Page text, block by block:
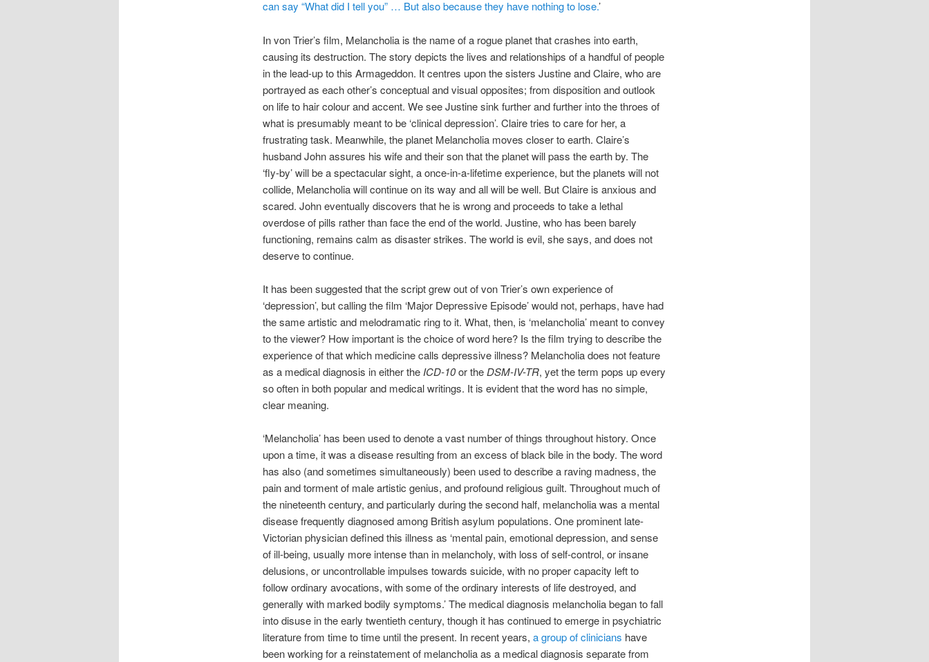
can say “What did I tell you” … But also because they have nothing to lose.’
In von Trier’s film, Melancholia is the name of a rogue planet that crashes into earth,
causing its destruction. The story depicts the lives and relationships of a handful of people
in the lead-up to this Armageddon. It centres upon the sisters Justine and Claire, who are
portrayed as each other’s conceptual and visual opposites; from disposition and outlook
on life to hair colour and accent. We see Justine sink further and further into the throes of
what is presumably meant to be ‘clinical depression’. Claire tries to care for her, a
frustrating task. Meanwhile, the planet Melancholia moves closer to earth. Claire’s
husband John assures his wife and their son that the planet will pass the earth by. The
‘fly-by’ will be a spectacular sight, a once-in-a-lifetime experience, but the planets will not
collide, Melancholia will continue on its way and all will be well. But Claire is anxious and
scared. John eventually discovers that he is wrong and proceeds to take a lethal
overdose of pills rather than face the end of the world. Justine, who has been barely
functioning, remains calm as disaster strikes. The world is evil, she says, and does not
deserve to continue.
It has been suggested that the script grew out of von Trier’s own experience of
‘depression’, but calling the film ‘Major Depressive Episode’ would not, perhaps, have had
the same artistic and melodramatic ring to it. What, then, is ‘melancholia’ meant to convey
to the viewer? How important is the choice of word here? Is the film trying to describe the
experience of that which medicine calls depressive illness? Melancholia does not feature
as a medical diagnosis in either the ICD-10or the DSM-IV-TR, yet the term pops up every
so often in both popular and medical writings. It is evident that the word has no simple,
clear meaning.
‘Melancholia’ has been used to denote a vast number of things throughout history. Once
upon a time, it was a disease resulting from an excess of black bile in the body. The word
has also (and sometimes simultaneously) been used to describe a raving madness, the
pain and torment of male artistic genius, and profound religious guilt. Throughout much of
the nineteenth century, and particularly during the second half, melancholia was a mental
disease frequently diagnosed among British asylum populations. One prominent late-
Victorian physician defined this illness as ‘mental pain, emotional depression, and sense
of ill-being, usually more intense than in melancholy, with loss of self-control, or insane
delusions, or uncontrollable impulses towards suicide, with no proper capacity left to
follow ordinary avocations, with some of the ordinary interests of life destroyed, and
generally with marked bodily symptoms.’ The medical diagnosis melancholia began to fall
into disuse in the early twentieth century, though it has continued to emerge in psychiatric
literature from time to time until the present. In recent years, a group of clinicians have
been working for a reinstatement of melancholia as a medical diagnosis separate from